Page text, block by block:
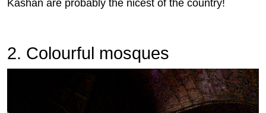
Kashan are probably the nicest of the country!
2. Colourful mosques